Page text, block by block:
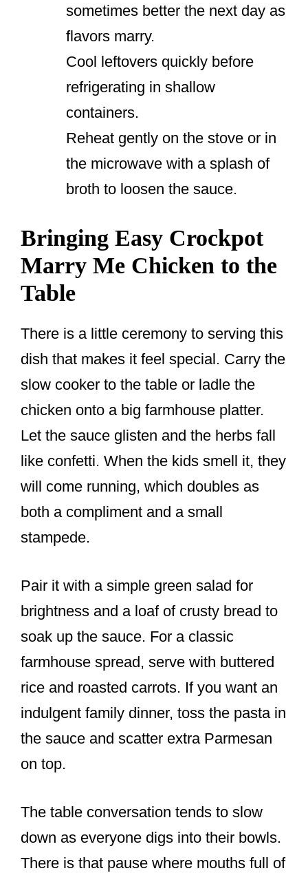
sometimes better the next day as
flavors marry.
Cool leftovers quickly before
refrigerating in shallow
containers.
Reheat gently on the stove or in
the microwave with a splash of
broth to loosen the sauce.
Bringing Easy Crockpot
Marry Me Chicken to the
Table
There is a little ceremony to serving this
dish that makes it feel special. Carry the
slow cooker to the table or ladle the
chicken onto a big farmhouse platter.
Let the sauce glisten and the herbs fall
like confetti. When the kids smell it, they
will come running, which doubles as
both a compliment and a small
stampede.
Pair it with a simple green salad for
brightness and a loaf of crusty bread to
soak up the sauce. For a classic
farmhouse spread, serve with buttered
rice and roasted carrots. If you want an
indulgent family dinner, toss the pasta in
the sauce and scatter extra Parmesan
on top.
The table conversation tends to slow
down as everyone digs into their bowls.
There is that pause where mouths full of